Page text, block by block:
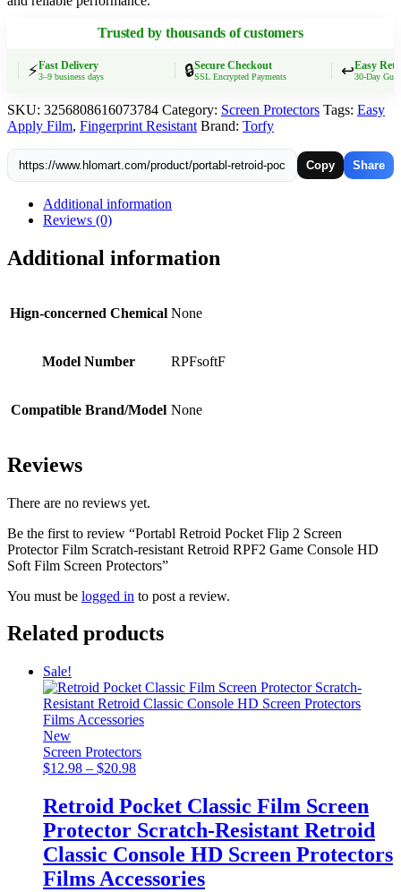
RPF2
Game
HD
Soft
Film
Screen
Protectors
quantity
Trusted by thousands of customers
Fast Delivery
3–9 business days
Secure Checkout
SSL Encrypted Payments ↩️Easy
30-Day
SKU: 3256808616073784 Category: Screen Protectors Tags: Easy
Apply Film, Fingerprint Resistant Brand: Torfy
Copy Share
Additional information
Reviews (0)
Additional information
Hign-concerned Chemical None
Model Number RPFsoftF
Compatible Brand/Model None
Reviews
There are no reviews yet.
Be the first to review “Portabl Retroid Pocket Flip 2 Screen
Protector Film Scratch-resistant Retroid RPF2 Game Console HD
Soft Film Screen Protectors”
You must be logged in to post a review.
Related products
Sale!
New
Screen Protectors
$12.98 – $20.98Price
$12.98
through
$20.98
Retroid Pocket Classic Film Screen
Protector Scratch-Resistant Retroid
Classic Console HD Screen Protectors
Films Accessories